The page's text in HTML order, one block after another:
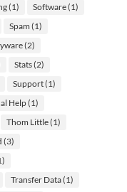
(1) Software(1)
Spam (1)
(2)
Stats(2)
Support(1)
Help(1)
Thom Little(1)
(3)
Transfer Data(1)